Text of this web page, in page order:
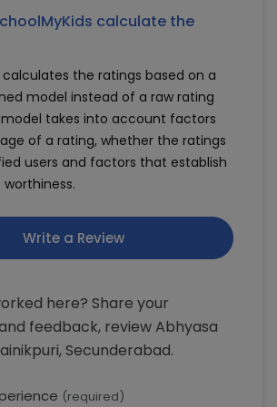
calculate the
calculates the ratings based on a
model instead of a raw rating
model takes into account factors
of a rating, whether the ratings
users and factors that establish
Write a Review
here? Share your
feedback, review Abhyasa
Secunderabad.
(required)